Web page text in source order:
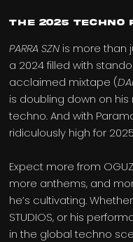
The 2025 Techno
PARRA SZN is more than
a 2024 filled with
acclaimed mixtape (
is doubling down on
techno. And with
ridiculously high for
Expect more from
more anthems, and
he’s cultivating. Whether
STUDIOS, or his
in the global techno